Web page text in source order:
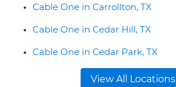
Cable One in Carrollton, TX
Cable One in Cedar Hill, TX
Cable One in Cedar Park, TX
View All Locations